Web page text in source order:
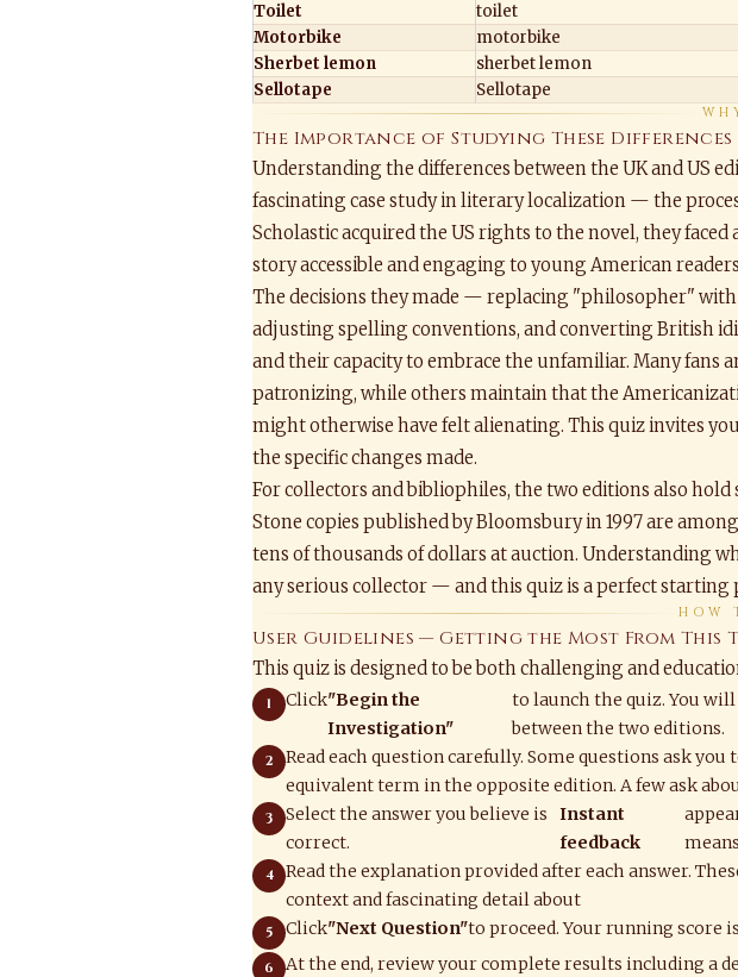
Toilet
toilet
Motorbike
motorbike
Sherbet lemon
sherbet lemon
Sellotape
Sellotape
The Importance of Studying These Differences
Understanding the differences between the UK and US
fascinating case study in literary localization — the
Scholastic acquired the US rights to the novel, they
story accessible and engaging to young American
The decisions they made — replacing "philosopher"
adjusting spelling conventions, and converting British
and their capacity to embrace the unfamiliar. Many fans
patronizing, while others maintain that the
might otherwise have felt alienating. This quiz invites
the specific changes made.
For collectors and bibliophiles, the two editions also
Stone copies published by Bloomsbury in 1997 are
tens of thousands of dollars at auction. Understanding
any serious collector — and this quiz is a perfect
HOW
User Guidelines — Getting the Most From This
This quiz is designed to be both challenging and
Click"Begin the
Investigation"
to launch the quiz. You will
between the two editions.
Read each question carefully. Some questions ask
equivalent term in the opposite edition. A few ask
Select the answer you believe is
correct.
Instant
feedback
Read the explanation provided after each answer.
context and fascinating detail about
Click"Next Question"to proceed. Your running score
At the end, review your complete results including a